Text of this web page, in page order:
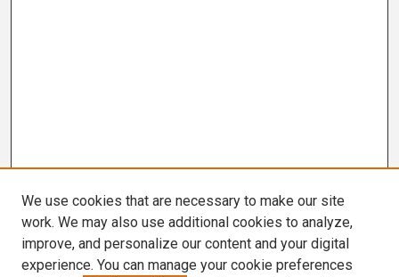
We use cookies that are necessary to make our site
work. We may also use additional cookies to analyze,
improve, and personalize our content and your digital
experience. You can manage your cookie preferences